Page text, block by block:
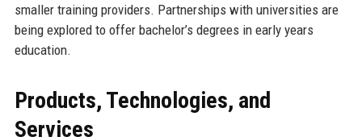
smaller training providers. Partnerships with universities are
being explored to offer bachelor’s degrees in early years
education.
Products, Technologies, and
Services